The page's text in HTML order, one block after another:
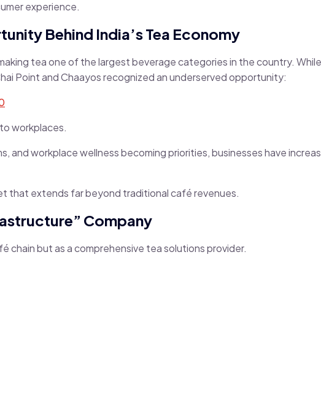
experience.
Behind India’s Tea Economy
tea one of the largest beverage categories in the country.
Point and Chaayos recognized an underserved opportunity:
workplaces.
and workplace wellness becoming priorities, businesses have
that extends far beyond traditional café revenues.
Company
chain but as a comprehensive tea solutions provider.